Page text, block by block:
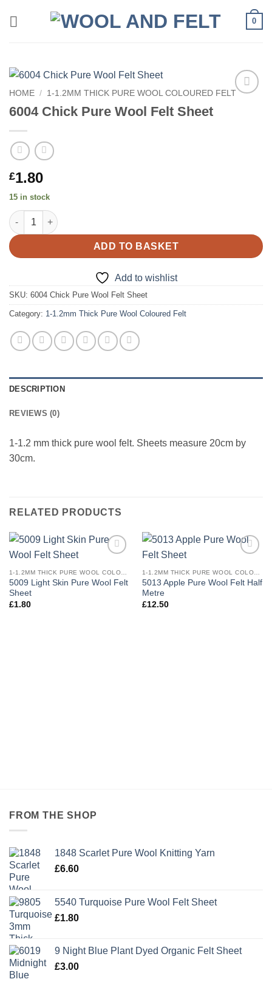
0
HOME / 1-1.2MM THICK PURE WOOL COLOURED FELT
6004 Chick Pure Wool Felt Sheet
£1.80
15 in stock
6004 Chick Pure Wool Felt Sheet quantity
ADD TO BASKET
Add to wishlist
SKU: 6004 Chick Pure Wool Felt Sheet
Category: 1-1.2mm Thick Pure Wool Coloured Felt
DESCRIPTION
REVIEWS (0)
1-1.2 mm thick pure wool felt. Sheets measure 20cm by
30cm.
RELATED PRODUCTS
wishlist
5009 Light Skin Pure Wool Felt
Sheet
£1.80
wishlist
5013 Apple Pure Wool Felt Half
Metre
£12.50
FROM THE SHOP
1848 Scarlet Pure Wool Knitting Yarn
£6.60
5540 Turquoise Pure Wool Felt Sheet
£1.80
9 Night Blue Plant Dyed Organic Felt Sheet
£3.00